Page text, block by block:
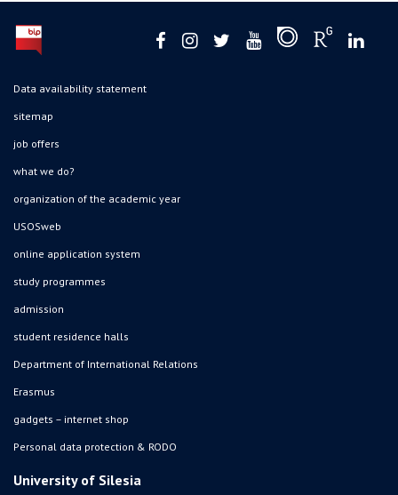
Data availability statement
sitemap
job offers
what we do?
organization of the academic year
USOSweb
online application system
study programmes
admission
student residence halls
Department of International Relations
Erasmus
gadgets – internet shop
Personal data protection & RODO
University of Silesia